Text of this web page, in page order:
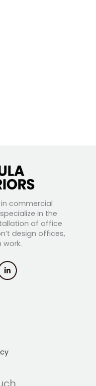
commercial
in the
of office
design offices,
work.